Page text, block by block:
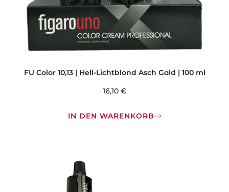
FU Color 10,13 | Hell-Lichtblond Asch Gold | 100 ml
16,10 €
IN DEN WARENKORB